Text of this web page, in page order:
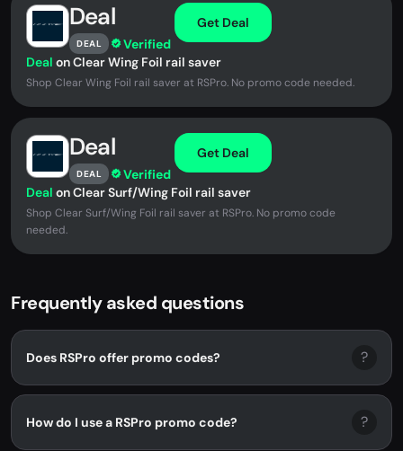
Deal
DEAL Verified
Get Deal
Deal on Clear Wing Foil rail saver
Shop Clear Wing Foil rail saver at RSPro. No promo code needed.
Deal
DEAL Verified
Get Deal
Deal on Clear Surf/Wing Foil rail saver
Shop Clear Surf/Wing Foil rail saver at RSPro. No promo code
needed.
Frequently asked questions
Does RSPro offer promo codes? ?
How do I use a RSPro promo code? ?